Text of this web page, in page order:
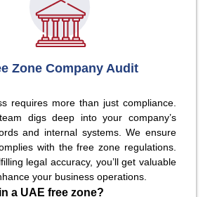
Zone Company Audit
requires more than just compliance.
digs deep into your company’s
and internal systems. We ensure
with the free zone regulations.
legal accuracy, you’ll get valuable
your business operations.
a UAE free zone?